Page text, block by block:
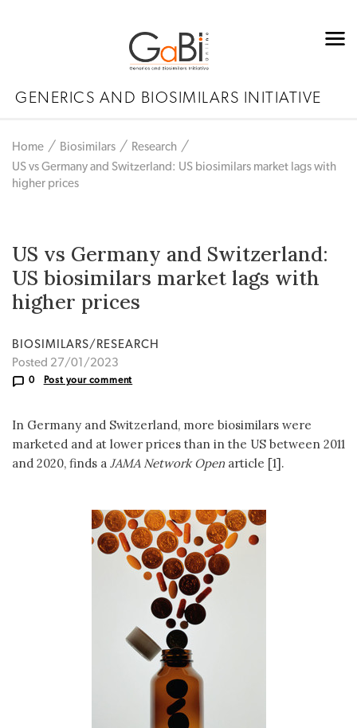
GENERICS AND BIOSIMILARS INITIATIVE
Home Biosimilars
Research
US vs Germany and Switzerland: US biosimilars market lags with
higher prices
US vs Germany and Switzerland:
US biosimilars market lags with
higher prices
BIOSIMILARS/RESEARCH
Posted 27/01/2023
0 Post your comment
In Germany and Switzerland, more biosimilars were
marketed and at lower prices than in the US between 2011
and 2020, finds a JAMA Network Open article [1].